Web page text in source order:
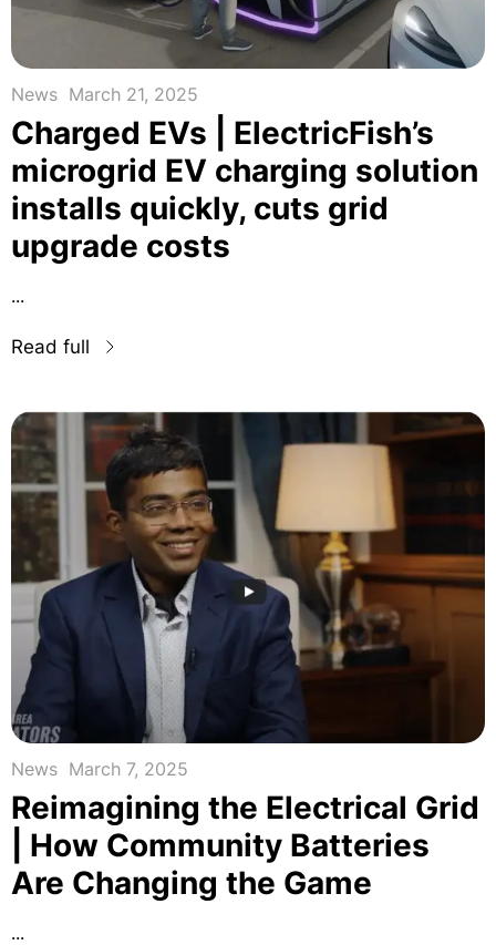
News March 21, 2025
Charged EVs | ElectricFish’s
microgrid EV charging solution
installs quickly, cuts grid
upgrade costs
...
Read full
News March 7, 2025
Reimagining the Electrical Grid
| How Community Batteries
Are Changing the Game
...